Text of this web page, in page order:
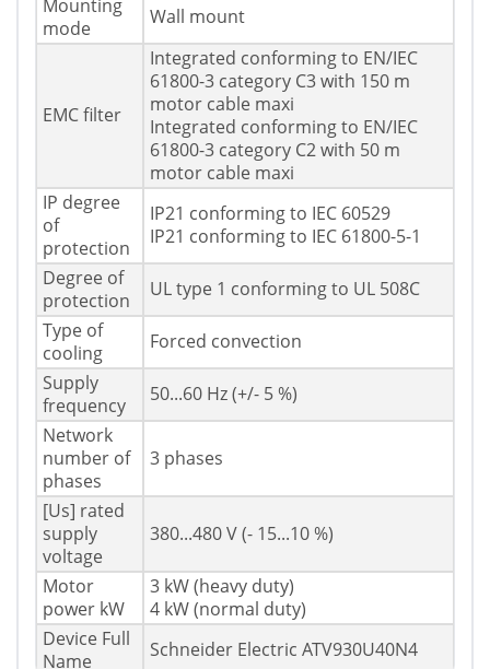
Mounting
mode
Wall mount
EMC filter
Integrated conforming to EN/IEC
61800-3 category C3 with 150 m
motor cable maxi
Integrated conforming to EN/IEC
61800-3 category C2 with 50 m
motor cable maxi
IP degree
of
protection
IP21 conforming to IEC 60529
IP21 conforming to IEC 61800-5-1
Degree of
protection
UL type 1 conforming to UL 508C
Type of
cooling
Forced convection
Supply
frequency
50...60 Hz (+/- 5 %)
Network
number of
phases
3 phases
[Us] rated
supply
voltage
380...480 V (- 15...10 %)
Motor
power kW
3 kW (heavy duty)
4 kW (normal duty)
Device Full
Name
Schneider Electric ATV930U40N4